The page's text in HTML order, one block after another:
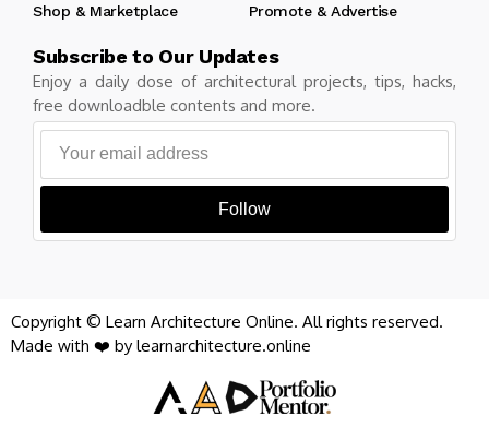
Shop & Marketplace
Promote & Advertise
Subscribe to Our Updates
Enjoy a daily dose of architectural projects, tips, hacks,
free downloadble contents and more.
Follow
Copyright © Learn Architecture Online. All rights reserved.
Made with ❤️ by learnarchitecture.online